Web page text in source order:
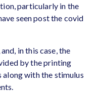
particularly in the
seen post the covid
in this case, the
by the printing
along with the stimulus